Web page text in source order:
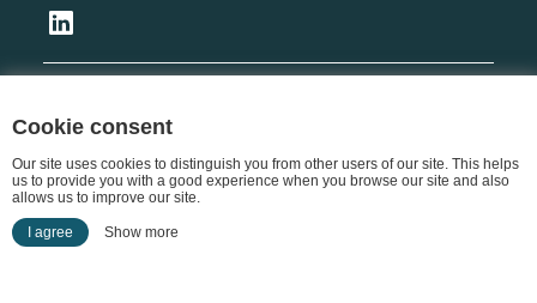
Cookie consent
Our site uses cookies to distinguish you from other users of our site. This helps
us to provide you with a good experience when you browse our site and also
allows us to improve our site.
I agree Show more